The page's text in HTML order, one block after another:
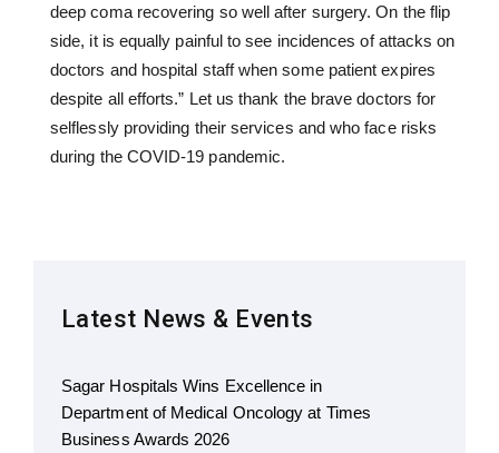
deep coma recovering so well after surgery. On the flip
side, it is equally painful to see incidences of attacks on
doctors and hospital staff when some patient expires
despite all efforts.” Let us thank the brave doctors for
selflessly providing their services and who face risks
during the COVID-19 pandemic.
Latest News & Events
Sagar Hospitals Wins Excellence in
Department of Medical Oncology at Times
Business Awards 2026